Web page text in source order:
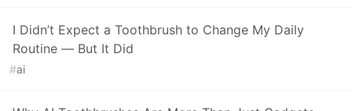
I Didn’t Expect a Toothbrush to Change My Daily
Routine — But It Did
#ai